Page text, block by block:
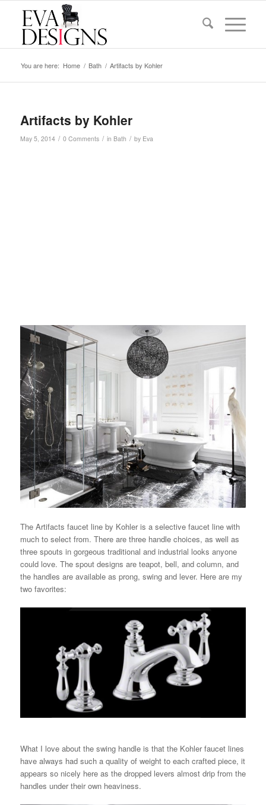
You are here: Home / Bath / Artifacts by Kohler
Artifacts by Kohler
May 5, 2014 / 0 Comments / in Bath / by Eva
The Artifacts faucet line by Kohler is a selective faucet line with
much to select from. There are three handle choices, as well as
three spouts in gorgeous traditional and industrial looks anyone
could love. The spout designs are teapot, bell, and column, and
the handles are available as prong, swing and lever. Here are my
two favorites:
What I love about the swing handle is that the Kohler faucet lines
have always had such a quality of weight to each crafted piece, it
appears so nicely here as the dropped levers almost drip from the
handles under their own heaviness.